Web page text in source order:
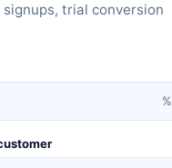
trial conversion
%